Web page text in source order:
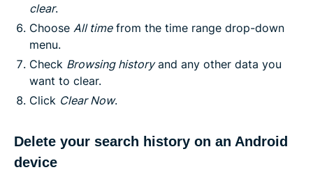
clear.
Choose All timefrom the time range drop-down
menu.
Check Browsing historyand any other data you
want to clear.
Click Clear Now.
Delete your search history on an Android
device